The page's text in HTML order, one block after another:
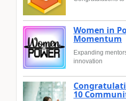
Women in
Momentum
Expanding
innovation
10